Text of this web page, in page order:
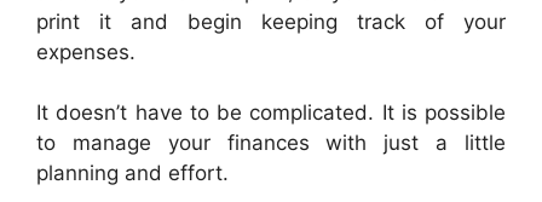
print it and begin keeping track of your
expenses.
It doesn’t have to be complicated. It is possible
to manage your finances with just a little
planning and effort.